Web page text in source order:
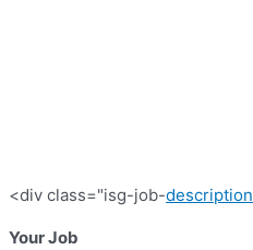
<div class="isg-job-description
Your Job